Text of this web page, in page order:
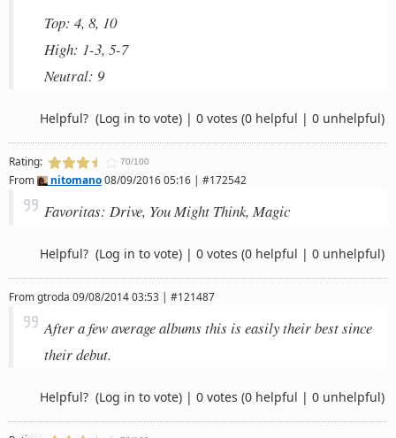
Top: 4, 8, 10
High: 1-3, 5-7
Neutral: 9
Helpful? (Log in to vote) | 0 votes (0 helpful | 0 unhelpful)
Rating: 70/100
From nitomano08/09/2016 05:16 | #172542
Favoritas: Drive, You Might Think, Magic
Helpful? (Log in to vote) | 0 votes (0 helpful | 0 unhelpful)
Fromgtroda 09/08/2014 03:53 | #121487
After a few average albums this is easily their best since
their debut.
Helpful? (Log in to vote) | 0 votes (0 helpful | 0 unhelpful)